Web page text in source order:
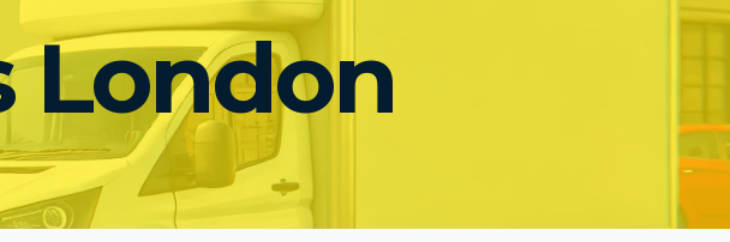
London